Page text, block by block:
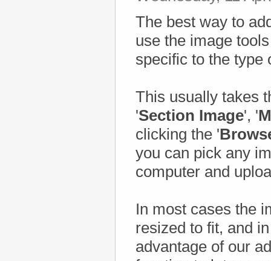
The best way to
use the image
specific to the type
This usually takes
'Section Image', '
clicking the '
you can pick any
computer and
In most cases the
resized to fit, and
advantage of our